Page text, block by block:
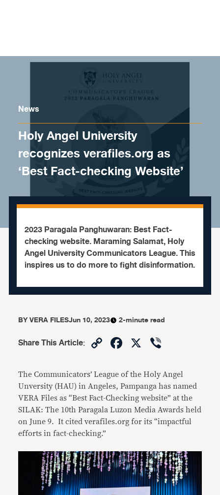
News
Holy Angel University
recognizes verafiles.org as
‘Best Fact-checking Website’
2023 Paragala Panghuwaran: Best Fact-
checking website. Maraming Salamat, Holy
Angel University Communicators League. This
inspires us to do more to fight disinformation.
BYVERA FILESJun 10, 2023 2-minute read
Share This Article: CopyFacebook
X
The Communicators’ League of the Holy Angel
Unversity (HAU) in Angeles, Pampanga has named
VERA Files as “Best Fact-Checking website” at the
SILAK: The 10th Paragala Luzon Media Awards held
on June 9. It cited verafiles.org for its “impactful
efforts in fact-checking.”